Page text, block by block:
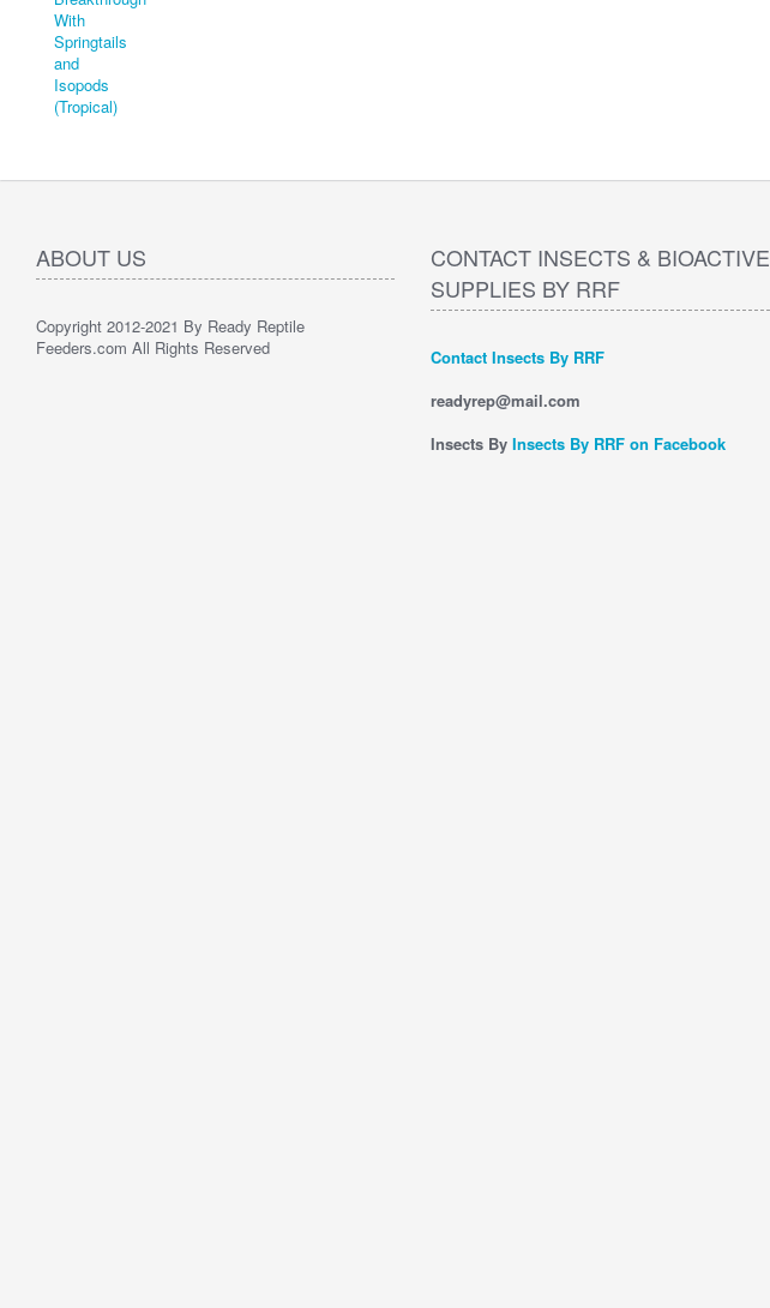
ABOUT US
Copyright 2012-2021 By Ready Reptile
Feeders.com All Rights Reserved
CONTACT INSECTS & BIOACTIVE
SUPPLIES BY RRF
Contact Insects By RRF
readyrep@mail.com
Insects By Insects By RRF on Facebook